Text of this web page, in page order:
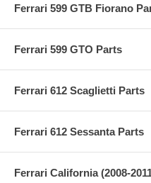
Ferrari 599 GTB Fiorano
Ferrari 599 GTO Parts
Ferrari 612 Scaglietti Parts
Ferrari 612 Sessanta Parts
Ferrari California (2008-